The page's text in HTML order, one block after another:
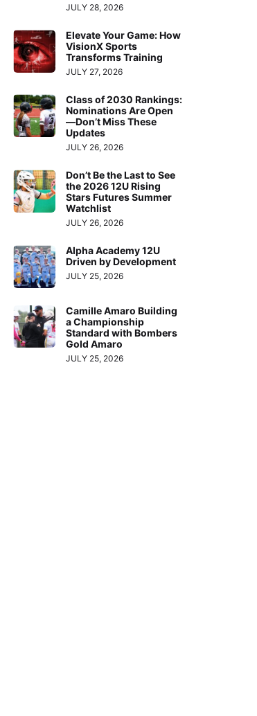
JULY 28, 2026
Elevate Your Game: How
VisionX Sports
Transforms Training
JULY 27, 2026
Class of 2030 Rankings:
Nominations Are Open
—Don’t Miss These
Updates
JULY 26, 2026
Don’t Be the Last to See
the 2026 12U Rising
Stars Futures Summer
Watchlist
JULY 26, 2026
Alpha Academy 12U
Driven by Development
JULY 25, 2026
Camille Amaro Building
a Championship
Standard with Bombers
Gold Amaro
JULY 25, 2026